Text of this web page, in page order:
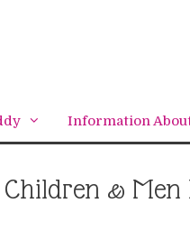
Information
Children &